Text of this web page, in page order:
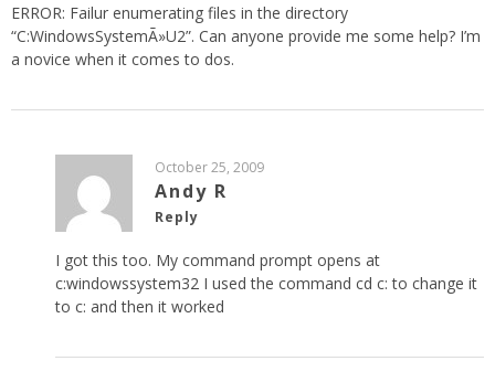
ERROR: Failur enumerating files in the directory
“C:WindowsSystemÃ»U2”. Can anyone provide me some help? I’m
a novice when it comes to dos.
October 25, 2009
Andy R
Reply
I got this too. My command prompt opens at
c:windowssystem32 I used the command cd c: to change it
to c: and then it worked